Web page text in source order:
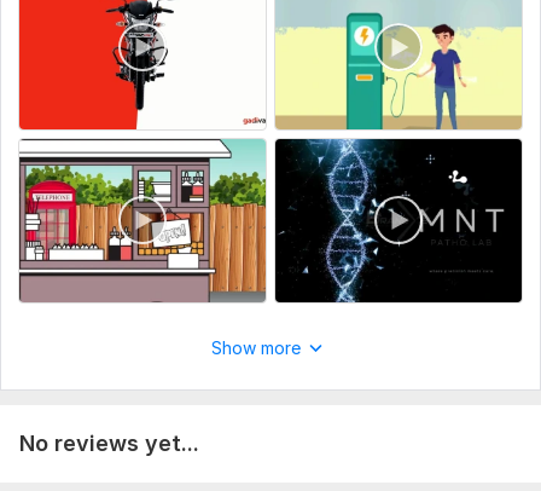
Clear communication
100% client satisfaction
Let’s collaborate to create something amazing. Message me
with your ideas.
To get started, the seller needs:
To fulfill your order i need some instractions from you. please
describe your outcome and share any preference you may
have . Please do not forgot to send any file and account
details necessary for the order.
Show more
No reviews yet...